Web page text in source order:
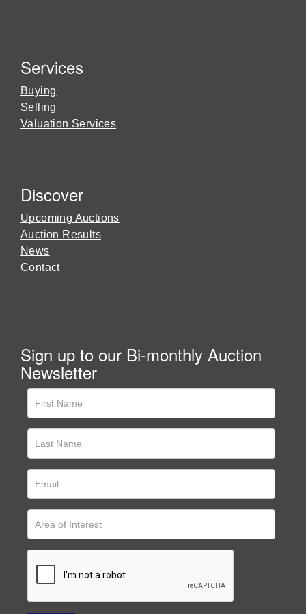
Services
Buying
Selling
Valuation Services
Discover
Upcoming Auctions
Auction Results
News
Contact
Sign up to our Bi-monthly Auction
Newsletter